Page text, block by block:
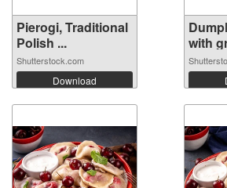
Pierogi, Traditional
Polish ...
Shutterstock.com
Download
with